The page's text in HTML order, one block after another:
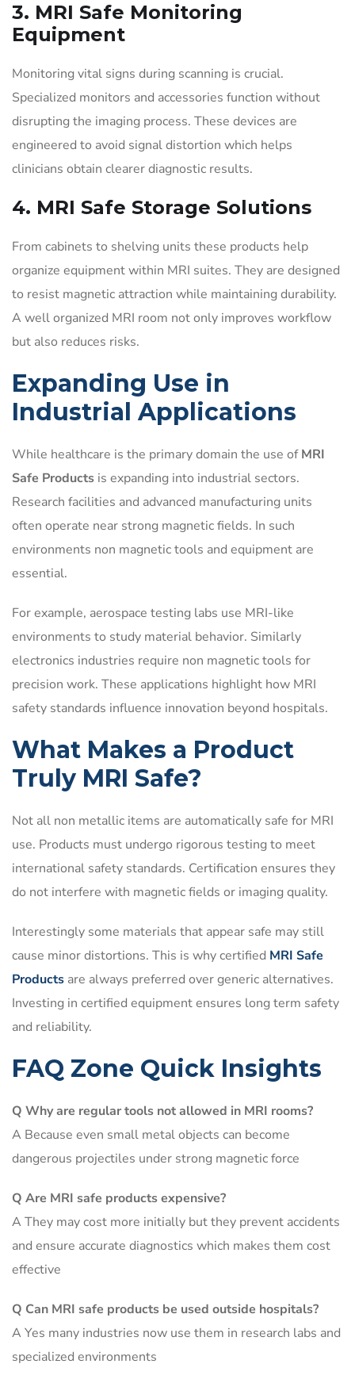
3. MRI Safe Monitoring
Equipment
Monitoring vital signs during scanning is crucial.
Specialized monitors and accessories function without
disrupting the imaging process. These devices are
engineered to avoid signal distortion which helps
clinicians obtain clearer diagnostic results.
4. MRI Safe Storage Solutions
From cabinets to shelving units these products help
organize equipment within MRI suites. They are designed
to resist magnetic attraction while maintaining durability.
A well organized MRI room not only improves workflow
but also reduces risks.
Expanding Use in
Industrial Applications
While healthcare is the primary domain the use ofMRI
Safe Products is expanding into industrial sectors.
Research facilities and advanced manufacturing units
often operate near strong magnetic fields. In such
environments non magnetic tools and equipment are
essential.
For example, aerospace testing labs use MRI-like
environments to study material behavior. Similarly
electronics industries require non magnetic tools for
precision work. These applications highlight how MRI
safety standards influence innovation beyond hospitals.
What Makes a Product
Truly MRI Safe?
Not all non metallic items are automatically safe for MRI
use. Products must undergo rigorous testing to meet
international safety standards. Certification ensures they
do not interfere with magnetic fields or imaging quality.
Interestingly some materials that appear safe may still
cause minor distortions. This is why certified MRI Safe
Products are always preferred over generic alternatives.
Investing in certified equipment ensures long term safety
and reliability.
FAQ Zone Quick Insights
Q Why are regular tools not allowed in MRI rooms?
A Because even small metal objects can become
dangerous projectiles under strong magnetic force
Q Are MRI safe products expensive?
A They may cost more initially but they prevent accidents
and ensure accurate diagnostics which makes them cost
effective
Q Can MRI safe products be used outside hospitals?
A Yes many industries now use them in research labs and
specialized environments